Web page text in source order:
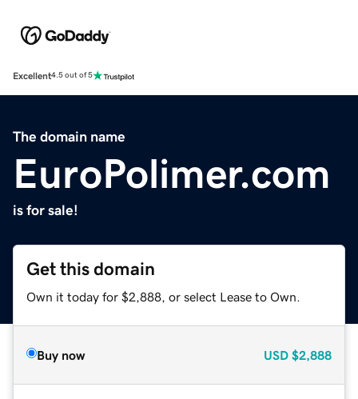
Excellent4.5 out of 5
The domain name
EuroPolimer.com
is for sale!
Get this domain
Own it today for $2,888, or select Lease to Own.
Buy now USD $2,888